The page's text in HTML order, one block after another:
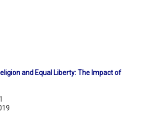
and Equal Liberty: The Impact of